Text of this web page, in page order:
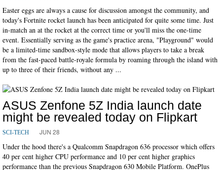
Easter eggs are always a cause for discussion amongst the community, and
today's Fortnite rocket launch has been anticipated for quite some time. Just
in-match an at the rocket at the correct time or you'll miss the one-time
event. Essentially serving as the game's practice arena, "Playground" would
be a limited-time sandbox-style mode that allows players to take a break
from the fast-paced battle-royale formula by roaming through the island with
up to three of their friends, without any ...
ASUS Zenfone 5Z India launch date
might be revealed today on Flipkart
SCI-TECH JUN 28
Under the hood there's a Qualcomm Snapdragon 636 processor which offers
40 per cent higher CPU performance and 10 per cent higher graphics
performance than the previous Snapdragon 630 Mobile Platform. OnePlus